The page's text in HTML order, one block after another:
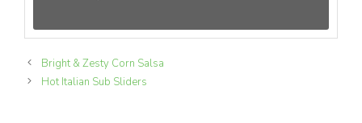
Bright & Zesty Corn Salsa
Hot Italian Sub Sliders